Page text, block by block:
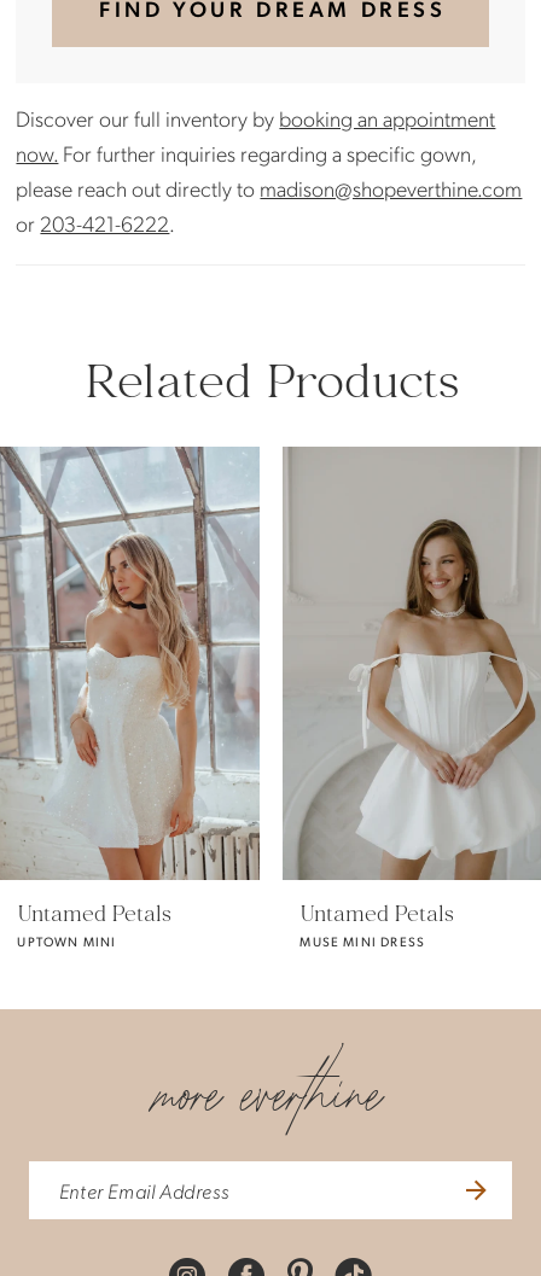
FIND YOUR DREAM DRESS
Discover our full inventory by booking an appointment
now. For further inquiries regarding a specific gown,
please reach out directly to madison@shopeverthine.com
or 203-421-6222.
Related Products
Related
Products
Carousel
Skip
to
end
AUTOPLAY
SLIDE
SLIDE
0
1
2
3
5
6
Untamed Petals
MUSE MINI DRESS
Untamed Petals
MONA MINI
more everthine